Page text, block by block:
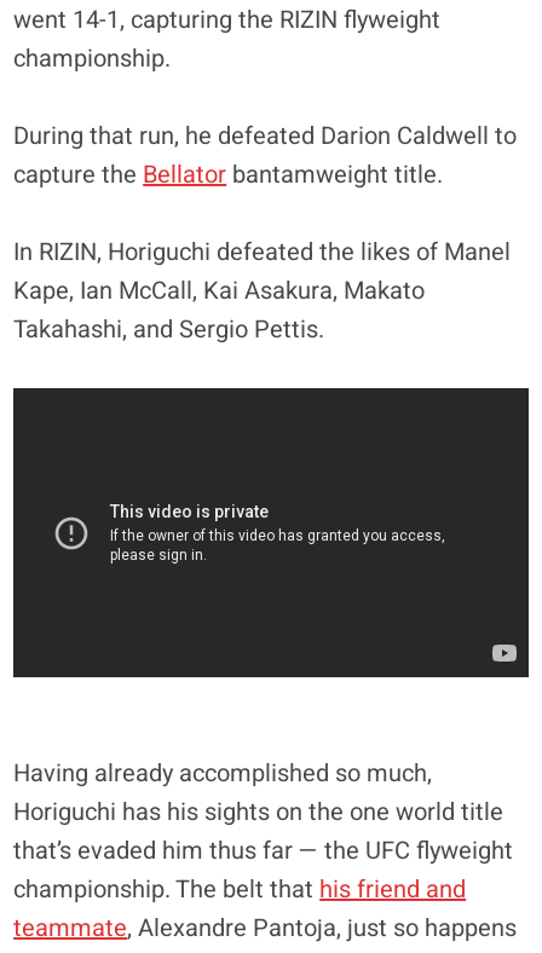
went 14-1, capturing the RIZIN flyweight
championship.
During that run, he defeated Darion Caldwell to
capture theBellatorbantamweight title.
In RIZIN, Horiguchi defeated the likes of Manel
Kape, Ian McCall, Kai Asakura, Makato
Takahashi, and Sergio Pettis.
Having already accomplished so much,
Horiguchi has his sights on the one world title
that’s evaded him thus far — the UFC flyweight
championship. The belt thathis friend and
teammate, Alexandre Pantoja, just so happens